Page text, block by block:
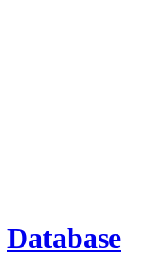
Database